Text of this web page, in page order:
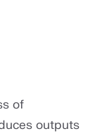
of
outputs